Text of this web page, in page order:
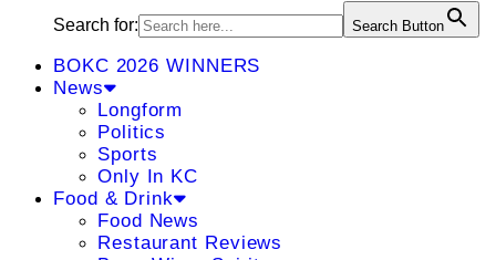
Search for: Search Button
BOKC 2026 WINNERS
News
Longform
Politics
Sports
Only In KC
Food & Drink
Food News
Restaurant Reviews